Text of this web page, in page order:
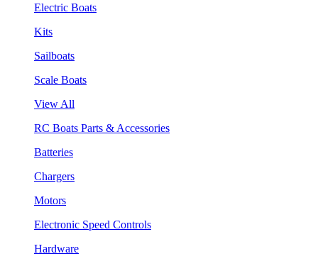
Electric Boats
Kits
Sailboats
Scale Boats
View All
RC Boats Parts & Accessories
Batteries
Chargers
Motors
Electronic Speed Controls
Hardware